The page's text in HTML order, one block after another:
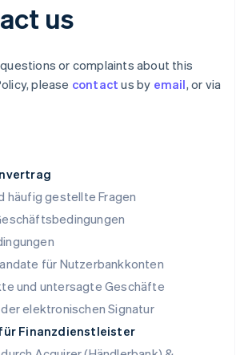
häufig gestellte Fragen
für Nutzerbankkonten
und untersagte Geschäfte
elektronischen Signatur
Finanzdienstleister
us
or complaints about this
please contact us by email, or via